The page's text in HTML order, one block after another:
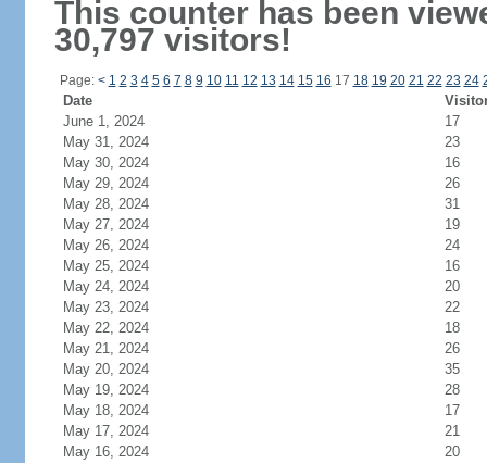
This counter has been
30,797 visitors!
Page: < 1 2 3 4 5 6 7 8 9 10 11 12 13 14 15 16 17 18 19 20 21 22 23 24
Date
June 1, 2024
17
May 31, 2024
23
May 30, 2024
16
May 29, 2024
26
May 28, 2024
31
May 27, 2024
19
May 26, 2024
24
May 25, 2024
16
May 24, 2024
20
May 23, 2024
22
May 22, 2024
18
May 21, 2024
26
May 20, 2024
35
May 19, 2024
28
May 18, 2024
17
May 17, 2024
21
May 16, 2024
20